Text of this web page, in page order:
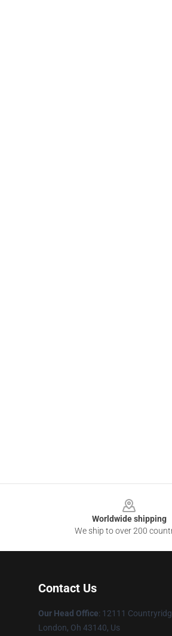
Worldwide shipping
We ship to over 200
Contact Us
Our Head Office: 12111
London, Oh 43140, Us